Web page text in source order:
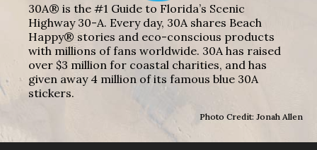
30A® is the #1 Guide to Florida’s Scenic
Highway 30-A. Every day, 30A shares Beach
Happy® stories and eco-conscious products
with millions of fans worldwide. 30A has raised
over $3 million for coastal charities, and has
given away 4 million of its famous blue 30A
stickers.
Photo Credit: Jonah Allen